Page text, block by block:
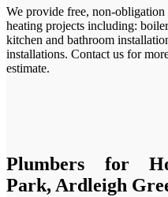
We provide free, non-
heating projects including:
kitchen and bathroom
installations. Contact us for
estimate.
Plumbers for
Park, Ardleigh